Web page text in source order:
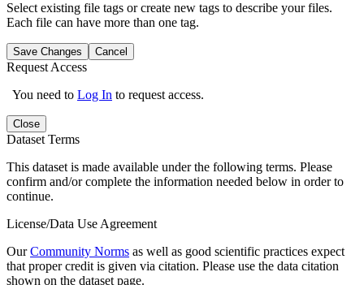
Select existing file tags or create new tags to describe your files.
Each file can have more than one tag.
Save Changes Cancel
Request Access
You need to Log In to request access.
Close
Dataset Terms
This dataset is made available under the following terms. Please
confirm and/or complete the information needed below in order to
continue.
License/Data Use Agreement
OurCommunity Norms as well as good scientific practices expect
that proper credit is given via citation. Please use the data citation
shown on the dataset page.